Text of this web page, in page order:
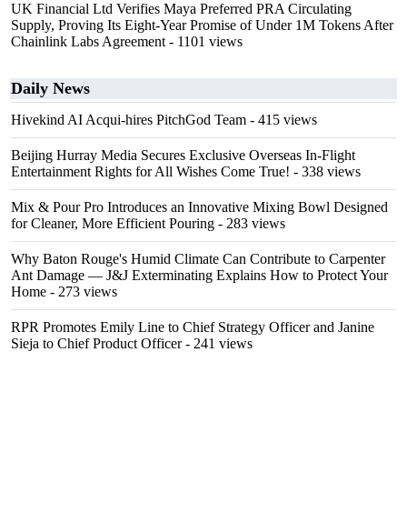
UK Financial Ltd Verifies Maya Preferred PRA Circulating
Supply, Proving Its Eight-Year Promise of Under 1M Tokens After
Chainlink Labs Agreement - 1101 views
Daily News
Hivekind AI Acqui-hires PitchGod Team - 415 views
Beijing Hurray Media Secures Exclusive Overseas In‑Flight
Entertainment Rights for All Wishes Come True! - 338 views
Mix & Pour Pro Introduces an Innovative Mixing Bowl Designed
for Cleaner, More Efficient Pouring - 283 views
Why Baton Rouge's Humid Climate Can Contribute to Carpenter
Ant Damage — J&J Exterminating Explains How to Protect Your
Home - 273 views
RPR Promotes Emily Line to Chief Strategy Officer and Janine
Sieja to Chief Product Officer- 241 views